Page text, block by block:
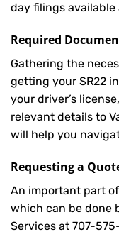
day filings
Required
Gathering the
getting your SR22
your driver’s
relevant details to
will help you
Requesting a
An important part
which can be done
Services at 707-